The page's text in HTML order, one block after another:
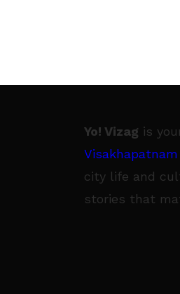
Yo! Vizag is
city life and
stories that